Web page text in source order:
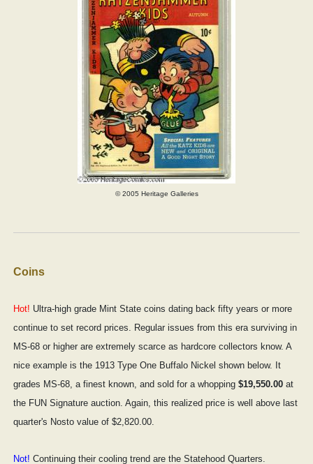
© 2005 Heritage Galleries
Coins
Hot! Ultra-high grade Mint State coins dating back fifty years or more
continue to set record prices. Regular issues from this era surviving in
MS-68 or higher are extremely scarce as hardcore collectors know. A
nice example is the 1913 Type One Buffalo Nickel shown below. It
grades MS-68, a finest known, and sold for a whopping $19,550.00 at
the FUN Signature auction. Again, this realized price is well above last
quarter's Nosto value of $2,820.00.
Not! Continuing their cooling trend are the Statehood Quarters.